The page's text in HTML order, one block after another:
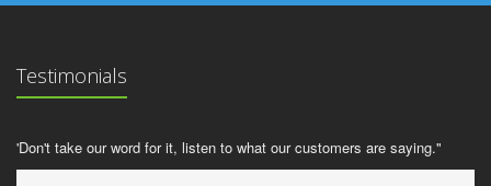
Testimonials
'Don't take our word for it, listen to what our customers are saying."